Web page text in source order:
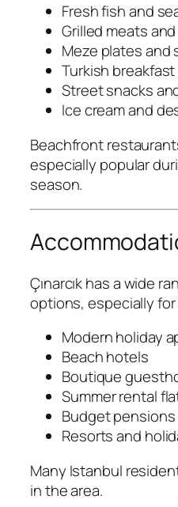
Fresh fish and
Grilled meats
Meze plates and
Turkish
Street snacks
Ice cream and
Beachfront
especially popular
season.
Çınarcık has a wide
options, especially
Modern holiday
Beach hotels
Boutique
Summer rental
Budget pensions
Resorts and
Many Istanbul
in the area.